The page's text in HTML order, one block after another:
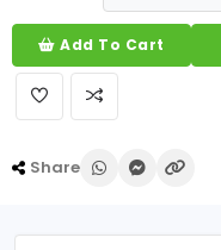
Add To Cart
Share